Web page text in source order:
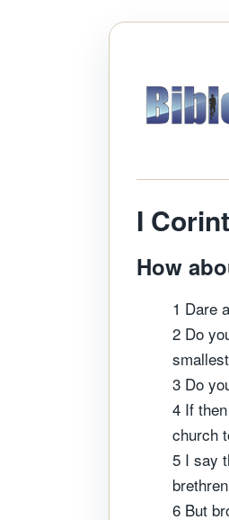
I
How
1 Dare
2 Do
3 Do
4 If
church
5 I say
6 But